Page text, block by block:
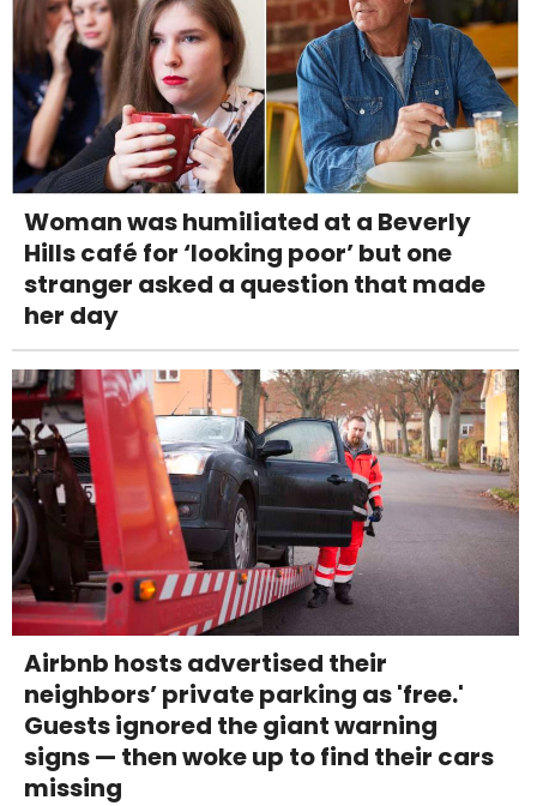
Woman was humiliated at a Beverly
Hills café for ‘looking poor’ but one
stranger asked a question that made
her day
Airbnb hosts advertised their
neighbors’ private parking as 'free.'
Guests ignored the giant warning
signs — then woke up to find their cars
missing